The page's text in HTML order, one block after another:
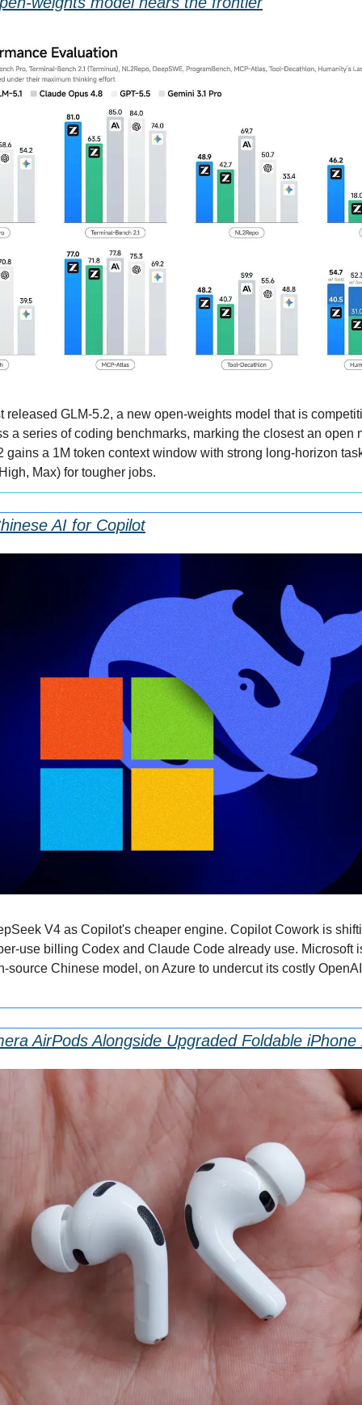
released GLM-5.2, a new open-weights model that is
a series of coding benchmarks, marking the closest an open
gains a 1M token context window with strong long-horizon
Max) for tougher jobs.
AI for Copilot
V4 as Copilot's cheaper engine. Copilot Cowork is
use billing Codex and Claude Code already use. Microsoft
source Chinese model, on Azure to undercut its costly
AirPods Alongside Upgraded Foldable iPhone